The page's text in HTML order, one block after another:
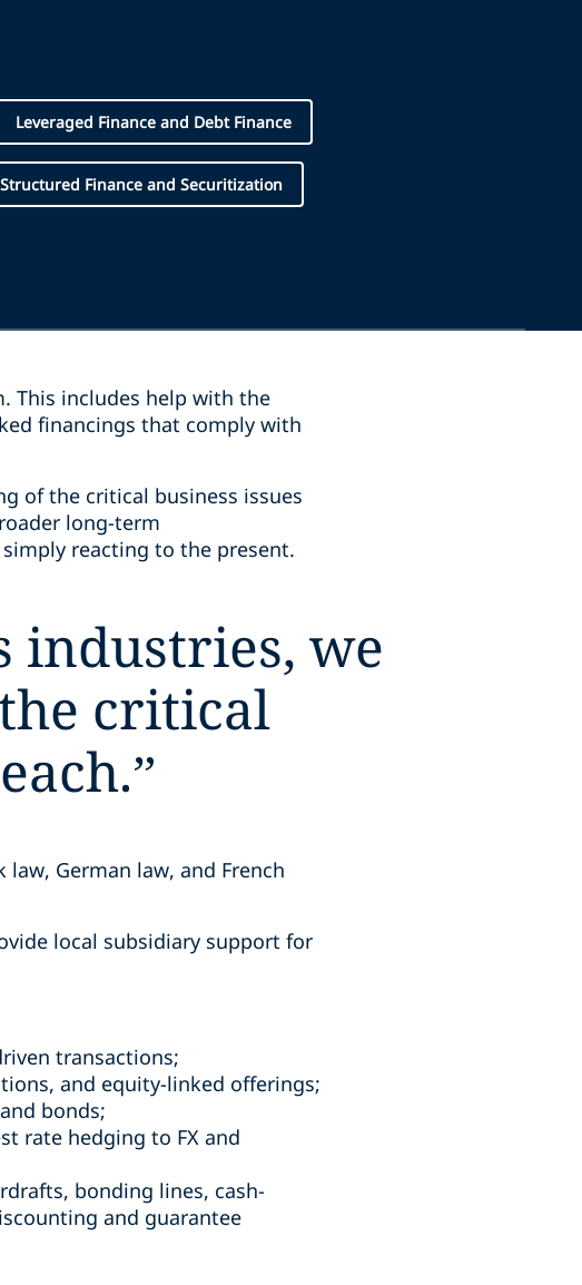
Leveraged Finance and Debt Finance
Structured Finance and Securitization
This includes help with the
financings that comply with
of the critical business issues
long-term
reacting to the present.
industries, we
critical
”
German law, and French
local subsidiary support for
transactions;
and equity-linked offerings;
bonds;
rate hedging to FX and
bonding lines, cash-
and guarantee